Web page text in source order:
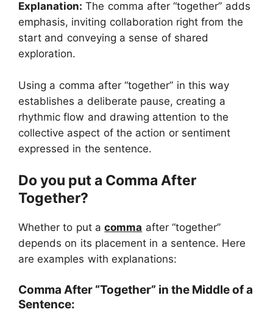
Explanation: The comma after “together” adds
emphasis, inviting collaboration right from the
start and conveying a sense of shared
exploration.
Using a comma after “together” in this way
establishes a deliberate pause, creating a
rhythmic flow and drawing attention to the
collective aspect of the action or sentiment
expressed in the sentence.
Do you put a Comma After
Together?
Whether to put acomma after “together”
depends on its placement in a sentence. Here
are examples with explanations:
Comma After “Together” in the Middle of a
Sentence: